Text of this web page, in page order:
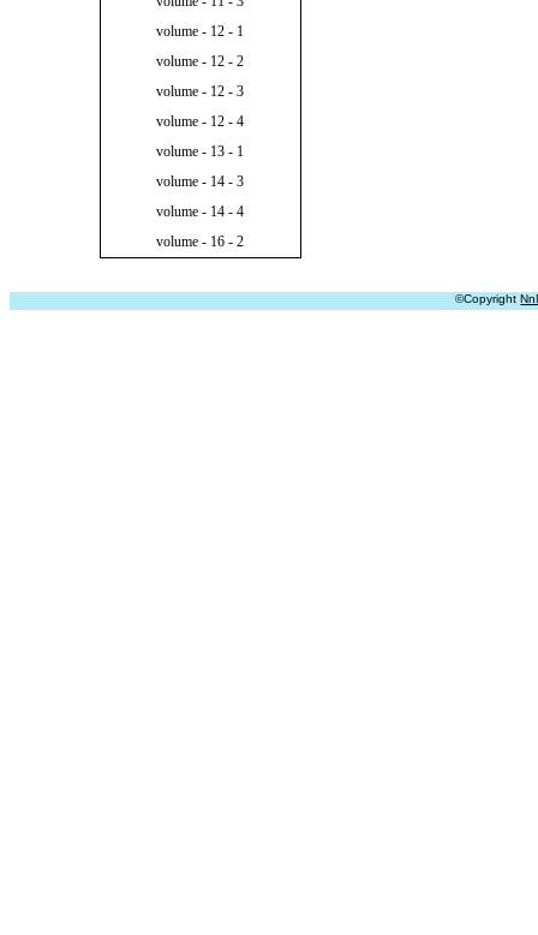
volume - 12 - 1
volume - 12 - 2
volume - 12 - 3
volume - 12 - 4
volume - 13 - 1
volume - 14 - 3
volume - 14 - 4
volume - 16 - 2
©Copyright